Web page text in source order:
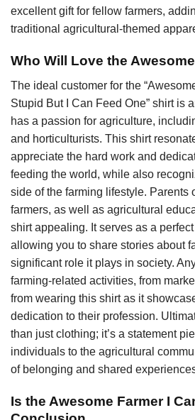
excellent gift for fellow farmers,
traditional agricultural-themed
Who Will Love the
The ideal customer for the
Stupid But I Can Feed One” shirt is
has a passion for agriculture,
and horticulturists. This shirt
appreciate the hard work and
feeding the world, while also
side of the farming lifestyle. Parents
farmers, as well as agricultural
shirt appealing. It serves as a
allowing you to share stories about
significant role it plays in society.
farming-related activities, from
from wearing this shirt as it
dedication to their profession.
than just clothing; it’s a statement
individuals to the agricultural
of belonging and shared
Is the Awesome Farmer I